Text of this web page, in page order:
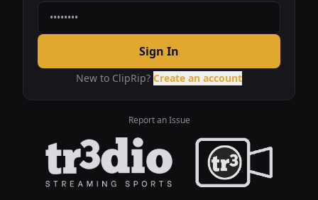
Sign In
New to ClipRip? Create an account
Report an Issue